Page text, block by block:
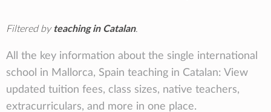
Filtered by teaching in Catalan.
All the key information about the single international
school in Mallorca, Spain teaching in Catalan: View
updated tuition fees, class sizes, native teachers,
extracurriculars, and more in one place.